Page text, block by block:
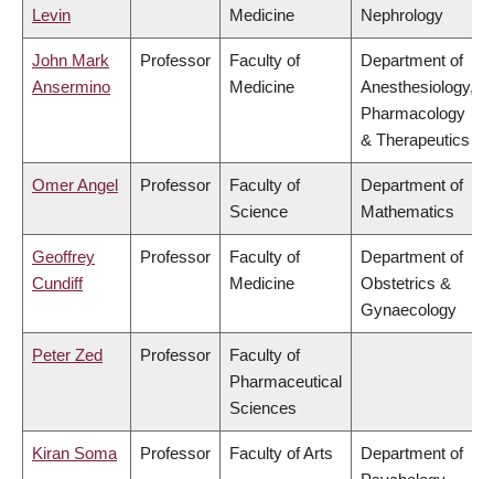
Levin
Medicine
Nephrology
John Mark
Ansermino
Professor
Faculty of
Medicine
Department of
Anesthesiology,
Pharmacology
& Therapeutics
Omer Angel Professor
Faculty of
Science
Department of
Mathematics
Geoffrey
Cundiff
Professor
Faculty of
Medicine
Department of
Obstetrics &
Gynaecology
Peter Zed Professor
Faculty of
Pharmaceutical
Sciences
Kiran Soma Professor Faculty of Arts
Department of